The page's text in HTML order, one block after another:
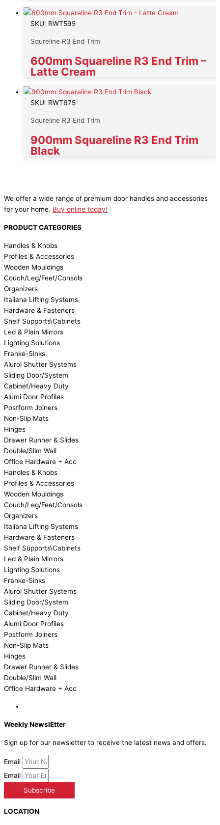
SKU: RWT595
Squreline R3 End Trim
600mm Squareline R3 End Trim –
Latte Cream
SKU: RWT675
Squreline R3 End Trim
900mm Squareline R3 End Trim
Black
We offer a wide range of premium door handles and accessories
for your home. Buy online today!
PRODUCT CATEGORIES
Handles & Knobs
Profiles & Accessories
Wooden Mouldings
Couch/Leg/Feet/Consols
Organizers
Italiana Lifting Systems
Hardware & Fasteners
Shelf Supports\Cabinets
Led & Plain Mirrors
Lighting Solutions
Franke-Sinks
Alurol Shutter Systems
Sliding Door/System
Cabinet/Heavy Duty
Alumi Door Profiles
Postform Joiners
Non-Slip Mats
Hinges
Drawer Runner & Slides
Double/Slim Wall
Office Hardware + Acc
Handles & Knobs
Profiles & Accessories
Wooden Mouldings
Couch/Leg/Feet/Consols
Organizers
Italiana Lifting Systems
Hardware & Fasteners
Shelf Supports\Cabinets
Led & Plain Mirrors
Lighting Solutions
Franke-Sinks
Alurol Shutter Systems
Sliding Door/System
Cabinet/Heavy Duty
Alumi Door Profiles
Postform Joiners
Non-Slip Mats
Hinges
Drawer Runner & Slides
Double/Slim Wall
Office Hardware + Acc
Weekly NewslEtter
Sign up for our newsletter to receive the latest news and offers.
Email
Email
Subscribe
LOCATION